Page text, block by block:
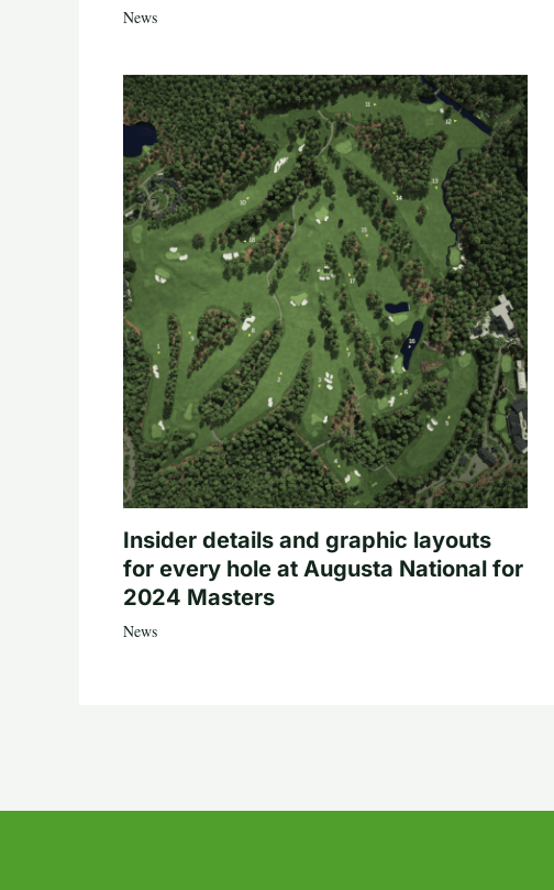
News
Insider details and graphic layouts
for every hole at Augusta National for
2024 Masters
News